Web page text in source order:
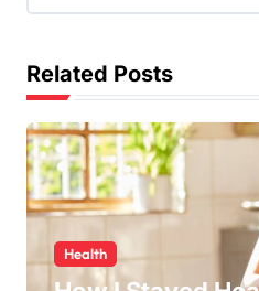
g
a
t
i
o
n
Related Posts
Health